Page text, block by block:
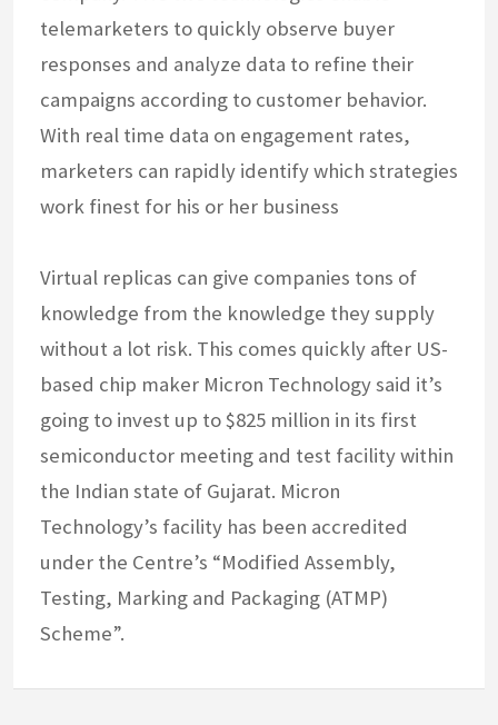
telemarketers to quickly observe buyer
responses and analyze data to refine their
campaigns according to customer behavior.
With real time data on engagement rates,
marketers can rapidly identify which strategies
work finest for his or her business
Virtual replicas can give companies tons of
knowledge from the knowledge they supply
without a lot risk. This comes quickly after US-
based chip maker Micron Technology said it’s
going to invest up to $825 million in its first
semiconductor meeting and test facility within
the Indian state of Gujarat. Micron
Technology’s facility has been accredited
under the Centre’s “Modified Assembly,
Testing, Marking and Packaging (ATMP)
Scheme”.